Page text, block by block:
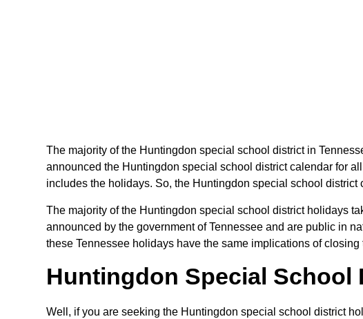
The majority of the Huntingdon special school district in
announced the Huntingdon special school district calendar for
includes the holidays. So, the Huntingdon special school
The majority of the Huntingdon special school district holidays
announced by the government of Tennessee and are public in
these Tennessee holidays have the same implications of
Huntingdon Special School
Well, if you are seeking the Huntingdon special school district